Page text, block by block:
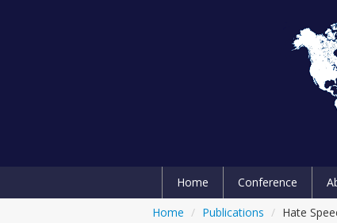
Home Conference
Home / Publications / Hate